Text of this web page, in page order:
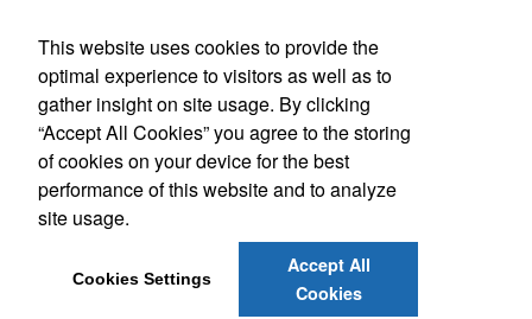
Office Location
1117 Hampshire Ln Richardson, TX 75080
Phone:
(972) 889-9365
alaina@advisiontx.com
This website uses cookies to provide the
optimal experience to visitors as well as to
gather insight on site usage. By clicking
“Accept All Cookies” you agree to the storing
of cookies on your device for the best
performance of this website and to analyze
site usage.
Cookies Settings
Accept All
Cookies